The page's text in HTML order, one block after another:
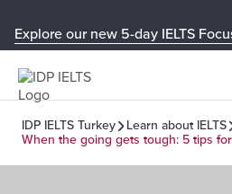
Explore our new 5-day IELTS
IDP IELTS Turkey
Learn about IELTS
When the going gets tough: 5 tips